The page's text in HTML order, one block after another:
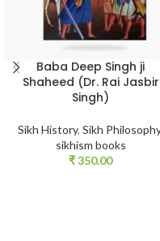
Baba Deep Singh ji
Shaheed (Dr. Rai Jasbir
Singh)
Sikh History, Sikh Philosophy
sikhism books
₹350.00